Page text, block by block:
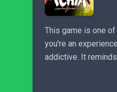
This game is one
you're an
addictive. It